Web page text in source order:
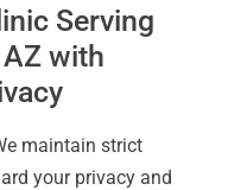
Serving
with
maintain strict
your privacy and